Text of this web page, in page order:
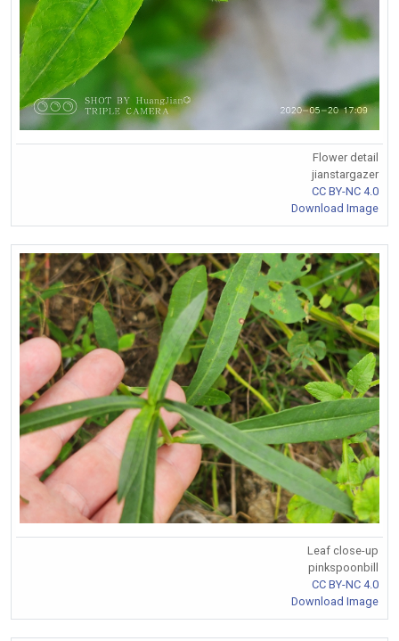
Flower detail
jianstargazer
CC BY-NC 4.0
Download Image
Leaf close-up
pinkspoonbill
CC BY-NC 4.0
Download Image